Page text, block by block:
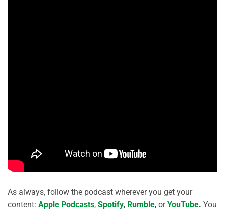
As always, follow the podcast wherever you get your
content: Apple Podcasts, Spotify, Rumble, orYouTube. You